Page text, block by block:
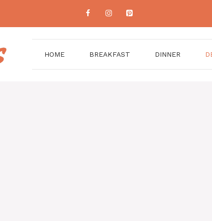
HOME BREAKFAST DINNER